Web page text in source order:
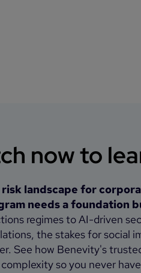
now to
risk landscape for
needs a foundation
regimes to AI-driven
the stakes for social
See how Benevity's
so you never